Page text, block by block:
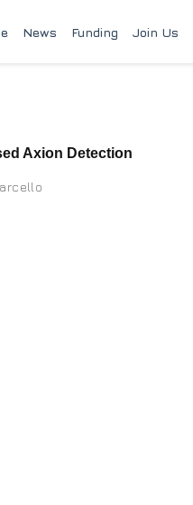
News Funding Join Us
Axion Detection